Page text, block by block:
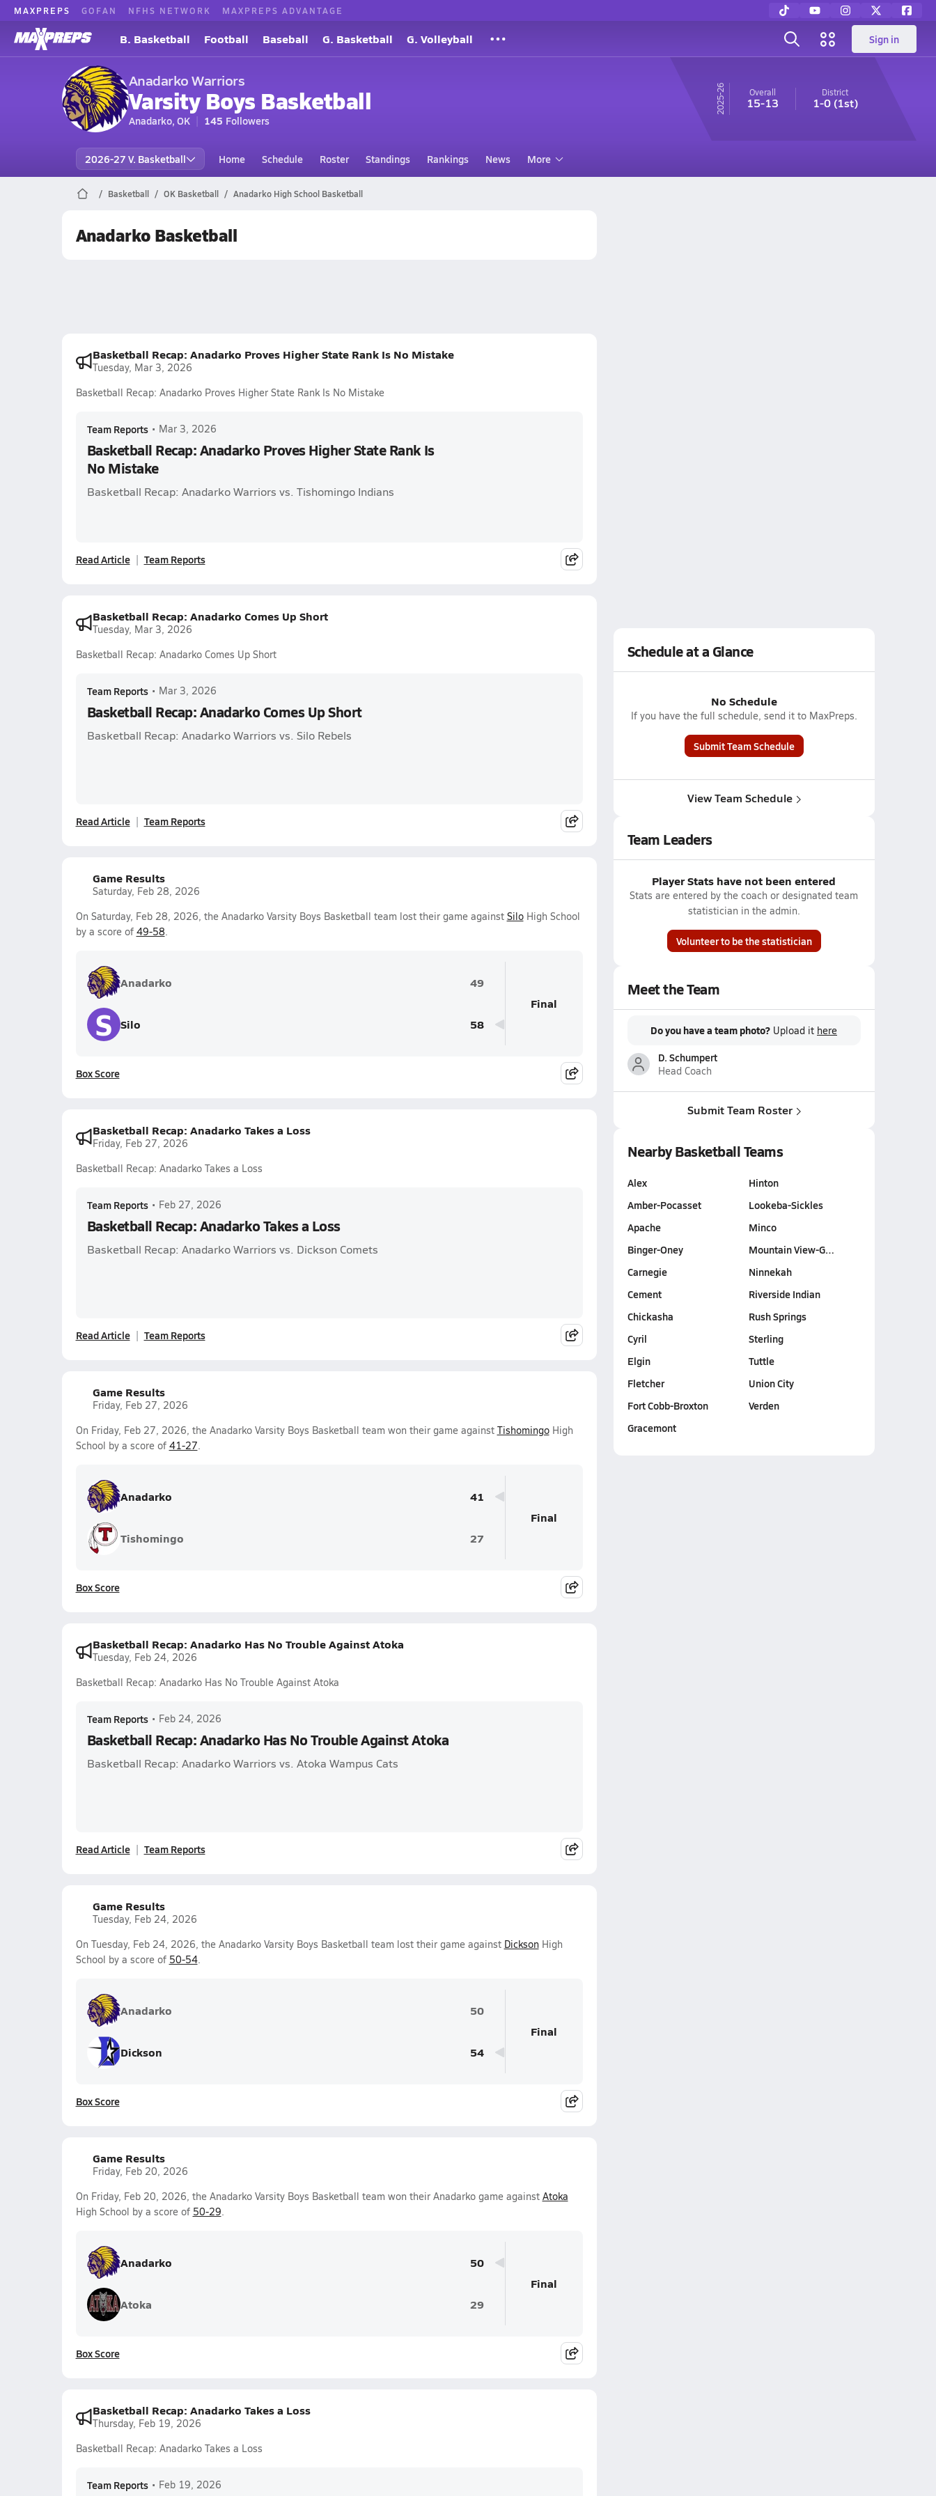
MAXPREPS GOFAN NFHS NETWORK MAXPREPS ADVANTAGE
B. Basketball Football Baseball G. Basketball G. Volleyball Sign in
Anadarko Warriors
Varsity Boys Basketball
Anadarko, OK 145 Followers
25-26 Overall
15-13
District
1-0(1st)
2026-27 V. Basketball Home Schedule Roster Standings Rankings News More
Basketball OK Basketball Anadarko High School Basketball
Anadarko Basketball
Basketball Recap: Anadarko Proves Higher State Rank Is No Mistake
Tuesday, Mar 3, 2026
Basketball Recap: Anadarko Proves Higher State Rank Is No Mistake
Team Reports • Mar 3, 2026
Basketball Recap: Anadarko Proves Higher State Rank Is
No Mistake
Basketball Recap: Anadarko Warriors vs. Tishomingo Indians
Read Article Team Reports
Basketball Recap: Anadarko Comes Up Short
Tuesday, Mar 3, 2026
Basketball Recap: Anadarko Comes Up Short
Team Reports • Mar 3, 2026
Basketball Recap: Anadarko Comes Up Short
Basketball Recap: Anadarko Warriors vs. Silo Rebels
Read Article Team Reports
Game Results
Saturday, Feb 28, 2026
On Saturday, Feb 28, 2026, the Anadarko Varsity Boys Basketball team lost their game against SiloHigh School
by a score of 49-58.
Anadarko 49
S Silo 58
Final
Box Score
Basketball Recap: Anadarko Takes a Loss
Friday, Feb 27, 2026
Basketball Recap: Anadarko Takes a Loss
Team Reports • Feb 27, 2026
Basketball Recap: Anadarko Takes a Loss
Basketball Recap: Anadarko Warriors vs. Dickson Comets
Read Article Team Reports
Game Results
Friday, Feb 27, 2026
On Friday, Feb 27, 2026, the Anadarko Varsity Boys Basketball team won their game against TishomingoHigh
School by a score of 41-27.
Anadarko 41
Tishomingo 27
Final
Box Score
Basketball Recap: Anadarko Has No Trouble Against Atoka
Tuesday, Feb 24, 2026
Basketball Recap: Anadarko Has No Trouble Against Atoka
Team Reports • Feb 24, 2026
Basketball Recap: Anadarko Has No Trouble Against Atoka
Basketball Recap: Anadarko Warriors vs. Atoka Wampus Cats
Read Article Team Reports
Game Results
Tuesday, Feb 24, 2026
On Tuesday, Feb 24, 2026, the Anadarko Varsity Boys Basketball team lost their game against DicksonHigh
School by a score of 50-54.
Anadarko 50
Dickson 54
Final
Box Score
Game Results
Friday, Feb 20, 2026
On Friday, Feb 20, 2026, the Anadarko Varsity Boys Basketball team won their Anadarko game against Atoka
High School by a score of 50-29.
Anadarko 50
Atoka 29
Final
Box Score
Basketball Recap: Anadarko Takes a Loss
Thursday, Feb 19, 2026
Basketball Recap: Anadarko Takes a Loss
Team Reports • Feb 19, 2026
Schedule at a Glance
No Schedule
If you have the full schedule, send it to MaxPreps.
Submit Team Schedule
View Team Schedule
Team Leaders
Player Stats have not been entered
Stats are entered by the coach or designated team
statistician in the admin.
Volunteer to be the statistician
Meet the Team
Do you have a team photo? Upload it here
D. Schumpert
Head Coach
Submit Team Roster
Nearby Basketball Teams
Alex
Amber-Pocasset
Apache
Binger-Oney
Carnegie
Cement
Chickasha
Cyril
Elgin
Fletcher
Fort Cobb-Broxton
Gracemont
Hinton
Lookeba-Sickles
Minco
Mountain View-G…
Ninnekah
Riverside Indian
Rush Springs
Sterling
Tuttle
Union City
Verden